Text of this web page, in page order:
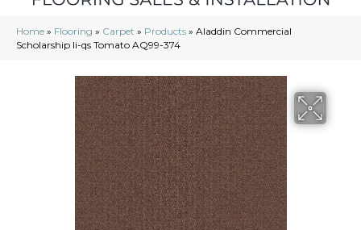
Home » Flooring » Carpet » Products » Aladdin Commercial
Scholarship Ii-qs Tomato AQ99-374